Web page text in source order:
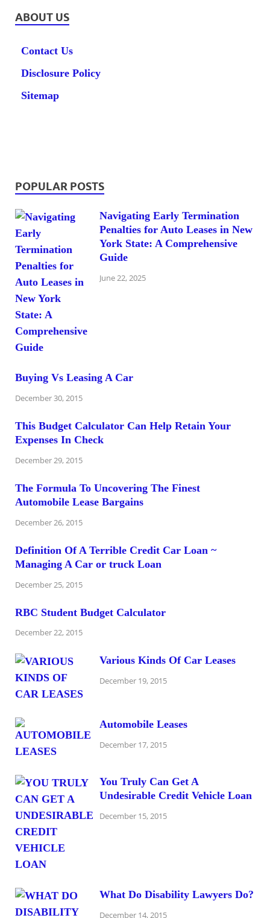
ABOUT US
Contact Us
Disclosure Policy
Sitemap
POPULAR POSTS
Navigating Early Termination
Penalties for Auto Leases in New
York State: A Comprehensive
Guide
June 22, 2025
Buying Vs Leasing A Car
December 30, 2015
This Budget Calculator Can Help Retain Your
Expenses In Check
December 29, 2015
The Formula To Uncovering The Finest
Automobile Lease Bargains
December 26, 2015
Definition Of A Terrible Credit Car Loan ~
Managing A Car or truck Loan
December 25, 2015
RBC Student Budget Calculator
December 22, 2015
Various Kinds Of Car Leases
December 19, 2015
Automobile Leases
December 17, 2015
You Truly Can Get A
Undesirable Credit Vehicle Loan
December 15, 2015
What Do Disability Lawyers Do?
December 14, 2015